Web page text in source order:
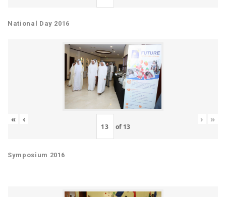
National Day 2016
« ‹
of 13
› »
Symposium 2016